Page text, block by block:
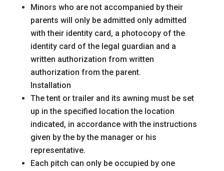
Minors who are not accompanied by their
parents will only be admitted only admitted
with their identity card, a photocopy of the
identity card of the legal guardian and a
written authorization from written
authorization from the parent.
Installation
The tent or trailer and its awning must be set
up in the specified locationthe location
indicated, in accordance with the instructions
given by the by the manager or his
representative.
Each pitch can only be occupied by one